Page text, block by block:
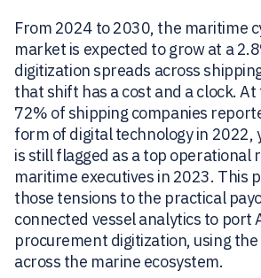
From 2024 to 2030, the maritime
market is expected to grow at a
digitization spreads across
that shift has a cost and a clock.
72% of shipping companies
form of digital technology in 2022,
is still flagged as a top operational
maritime executives in 2023. This
those tensions to the practical
connected vessel analytics to port
procurement digitization, using
across the marine ecosystem.